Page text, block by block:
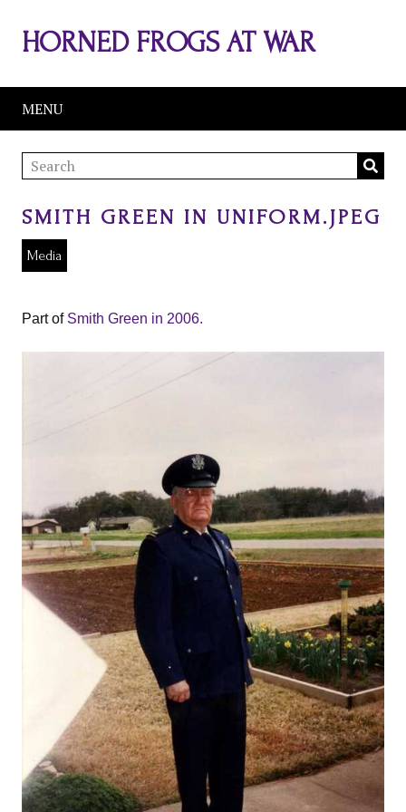
HORNED FROGS AT WAR
MENU
SMITH GREEN IN UNIFORM.JPEG
Media
Part of Smith Green in 2006.